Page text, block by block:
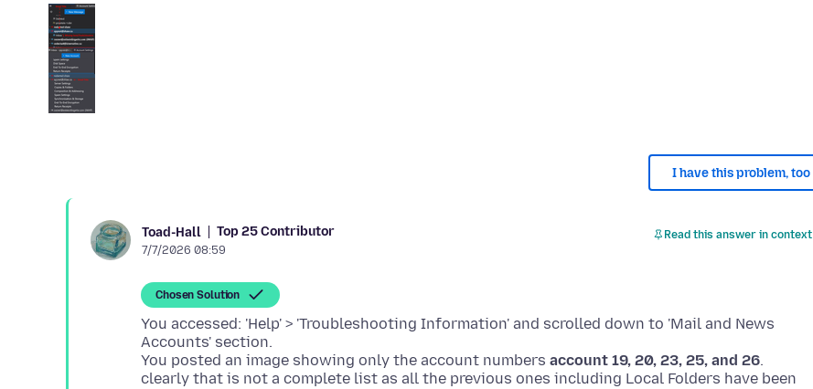
I have this problem, too
Toad-Hall Top 25 Contributor
7/7/2026 08:59
Read this answer in context
Chosen Solution
You accessed: 'Help' > 'Troubleshooting Information' and scrolled down to 'Mail and News
Accounts' section.
You posted an image showing only the account numbers account 19, 20, 23, 25, and 26.
clearly that is not a complete list as all the previous ones including Local Folders have been